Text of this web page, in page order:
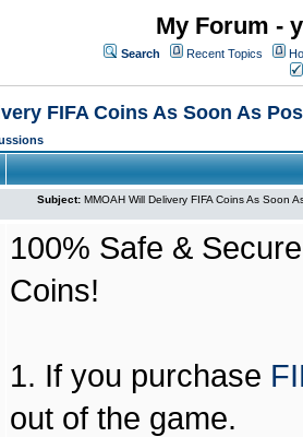
My Forum -
Search Recent Topics
FIFA Coins As Soon As
Subject: MMOAH Will Delivery FIFA Coins As Soon
100% Safe &
Coins!
1. If you purchase
out of the game.